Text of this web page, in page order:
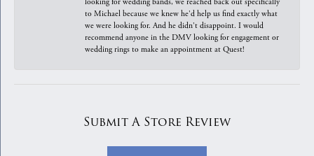
to Michael because we knew he'd help us find exactly what
we were looking for. And he didn't disappoint. I would
recommend anyone in the DMV looking for engagement or
wedding rings to make an appointment at Quest!
Submit A Store Review